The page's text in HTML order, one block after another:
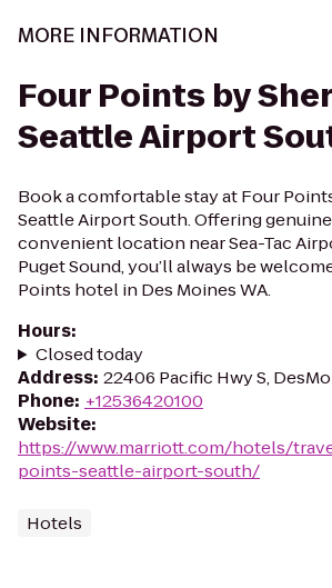
MORE INFORMATION
Four Points by
Seattle Airport
Book a comfortable stay at Four
Seattle Airport South. Offering
convenient location near Sea-Tac
Puget Sound, you’ll always be
Points hotel in Des Moines WA.
Hours:
Closed today
Address: 22406 Pacific Hwy S,
Phone: +12536420100
Website:
https://www.marriott.com/hotels/
points-seattle-airport-south/
Hotels